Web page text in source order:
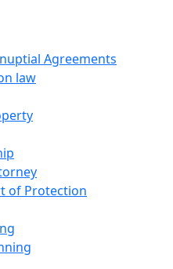
Agreements
law
of Protection